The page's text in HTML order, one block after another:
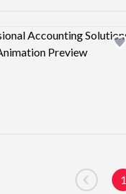
Design preview
Go to
1